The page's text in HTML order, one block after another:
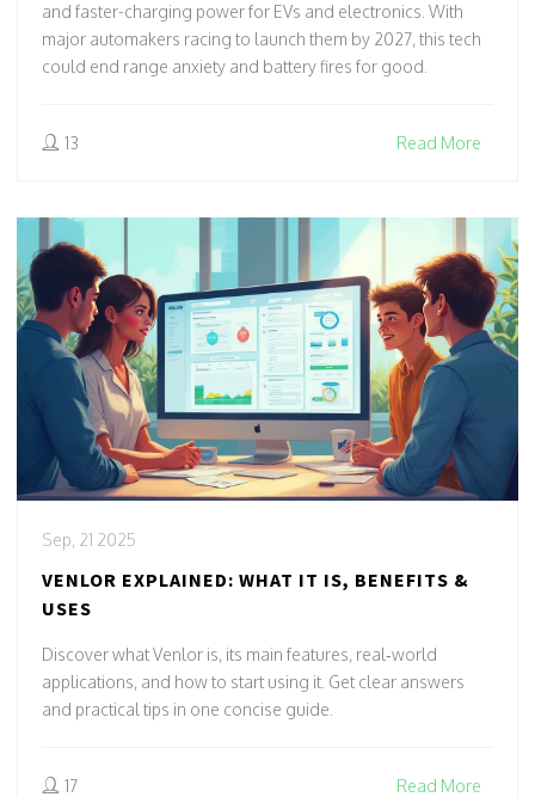
and faster-charging power for EVs and electronics. With
major automakers racing to launch them by 2027, this tech
could end range anxiety and battery fires for good.
13 Read More
Sep, 21 2025
VENLOR EXPLAINED: WHAT IT IS, BENEFITS &
USES
Discover what Venlor is, its main features, real‑world
applications, and how to start using it. Get clear answers
and practical tips in one concise guide.
17 Read More